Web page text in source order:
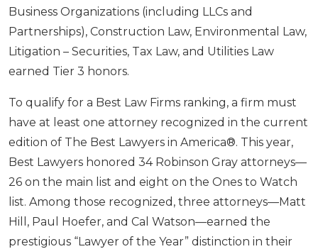
Business Organizations (including LLCs and
Partnerships), Construction Law, Environmental Law,
Litigation – Securities, Tax Law, and Utilities Law
earned Tier 3 honors.
To qualify for a Best Law Firms ranking, a firm must
have at least one attorney recognized in the current
edition of The Best Lawyers in America®. This year,
Best Lawyers honored 34 Robinson Gray attorneys—
26 on the main list and eight on the Ones to Watch
list. Among those recognized, three attorneys—Matt
Hill, Paul Hoefer, and Cal Watson—earned the
prestigious “Lawyer of the Year” distinction in their